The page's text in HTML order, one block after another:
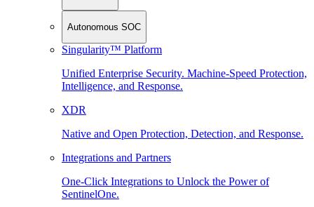
Autonomous SOC
Singularity™ Platform
Unified Enterprise Security. Machine-Speed Protection,
Intelligence, and Response.
XDR
Native and Open Protection, Detection, and Response.
Integrations and Partners
One-Click Integrations to Unlock the Power of
SentinelOne.